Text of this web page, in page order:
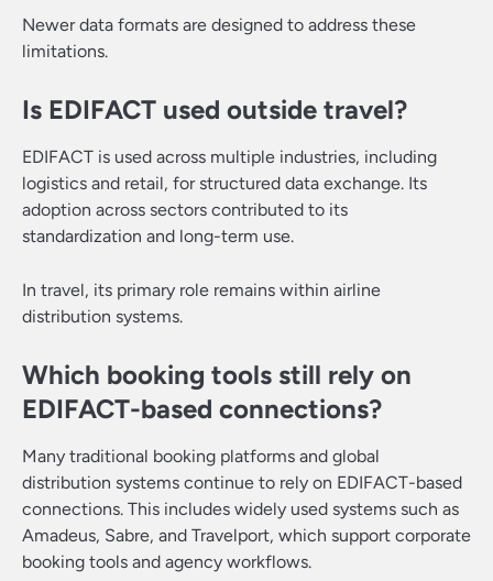
Newer data formats are designed to address these
limitations.
Is EDIFACT used outside travel?
EDIFACT is used across multiple industries, including
logistics and retail, for structured data exchange. Its
adoption across sectors contributed to its
standardization and long-term use.
In travel, its primary role remains within airline
distribution systems.
Which booking tools still rely on
EDIFACT-based connections?
Many traditional booking platforms and global
distribution systems continue to rely on EDIFACT-based
connections. This includes widely used systems such as
Amadeus, Sabre, and Travelport, which support corporate
booking tools and agency workflows.